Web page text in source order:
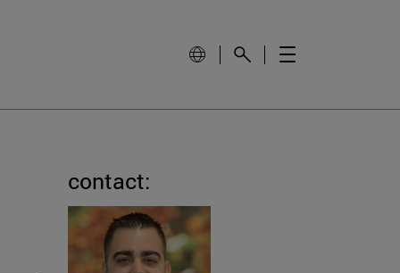
contact: